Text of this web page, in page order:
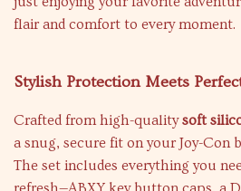
flair and comfort to every moment.
Stylish Protection Meets
Crafted from high-qualitysoft
a snug, secure fit on your Joy-Con
The set includes everything you